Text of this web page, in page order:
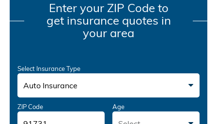
Enter your ZIP Code to
get insurance quotes in
your area
Select Insurance Type
Auto Insurance
ZIP Code Age